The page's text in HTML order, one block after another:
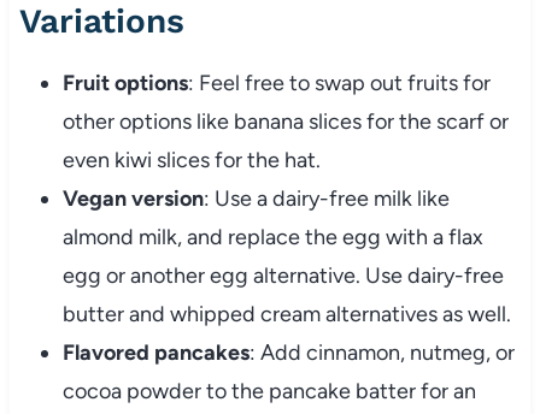
Variations
Fruit options: Feel free to swap out fruits for
other options like banana slices for the scarf or
even kiwi slices for the hat.
Vegan version: Use a dairy-free milk like
almond milk, and replace the egg with a flax
egg or another egg alternative. Use dairy-free
butter and whipped cream alternatives as well.
Flavored pancakes: Add cinnamon, nutmeg, or
cocoa powder to the pancake batter for an